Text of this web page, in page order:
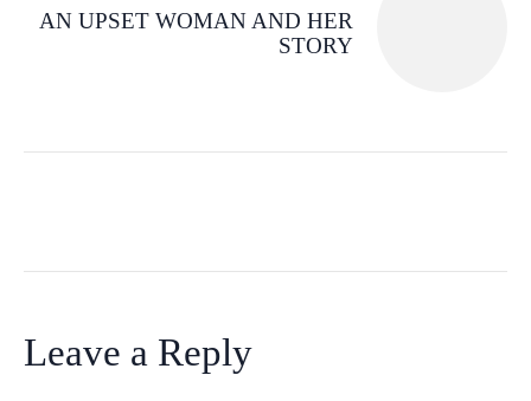
AN UPSET WOMAN AND HER
STORY
Leave a Reply